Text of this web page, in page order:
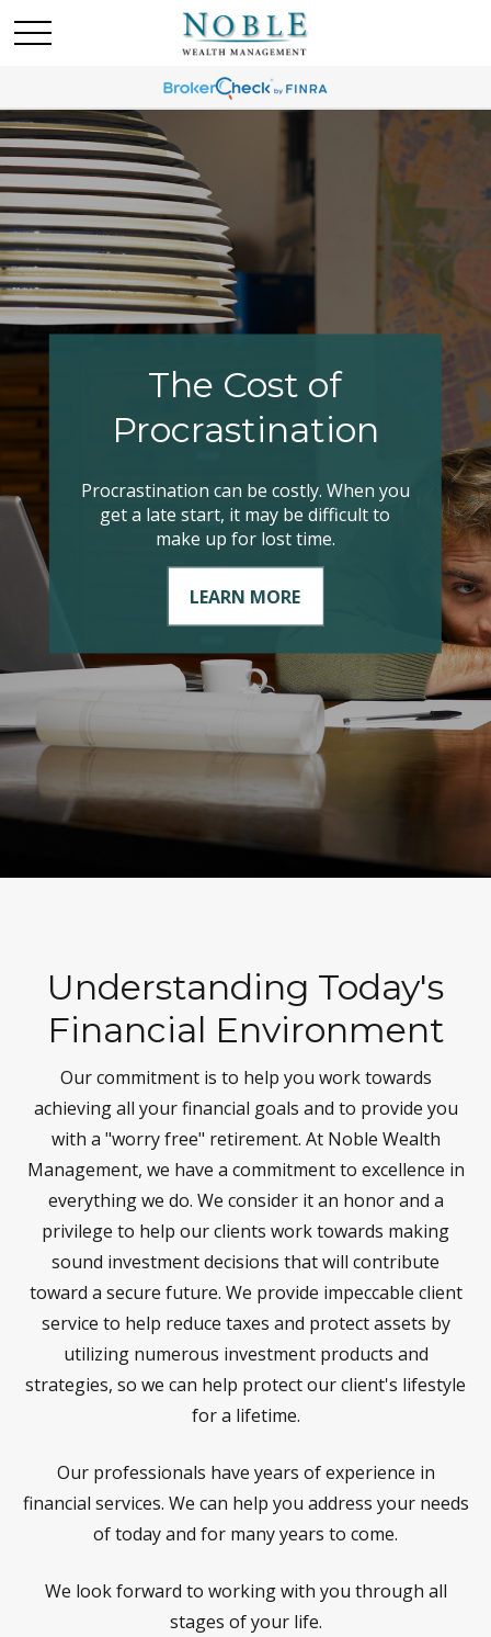
Making Your Tax
Bracket Work
Have you explored all your options when
it comes to managing your taxable
income?
LEARN MORE
Understanding Today's
Financial Environment
Our commitment is to help you work towards
achieving all your financial goals and to provide you
with a "worry free" retirement. At Noble Wealth
Management, we have a commitment to excellence in
everything we do. We consider it an honor and a
privilege to help our clients work towards making
sound investment decisions that will contribute
toward a secure future. We provide impeccable client
service to help reduce taxes and protect assets by
utilizing numerous investment products and
strategies, so we can help protect our client's lifestyle
for a lifetime.
Our professionals have years of experience in
financial services. We can help you address your needs
of today and for many years to come.
We look forward to working with you through all
stages of your life.